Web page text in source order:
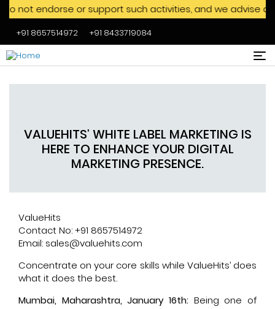
Skip to main content
endorse or support such activities, and we advise
+91 8657514972 +91 8433719084
VALUEHITS’ WHITE LABEL MARKETING IS
HERE TO ENHANCE YOUR DIGITAL
MARKETING PRESENCE.
ValueHits
Contact No: +91 8657514972
Email: sales@valuehits.com
Concentrate on your core skills while ValueHits’ does
what it does the best.
Mumbai, Maharashtra, January 16th: Being one of